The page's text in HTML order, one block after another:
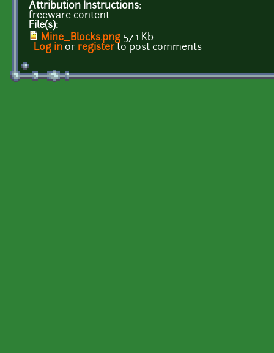
Attribution Instructions:
freeware content
File(s):
Mine_Blocks.png 57.1 Kb
Log in or registerto post comments